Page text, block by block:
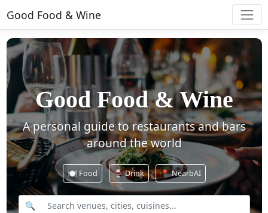
Good Food & Wine
Good Food & Wine
A personal guide to restaurants and bars
around the world
🍽️ Food 🍷Drink 📍 NearbAI
🔍